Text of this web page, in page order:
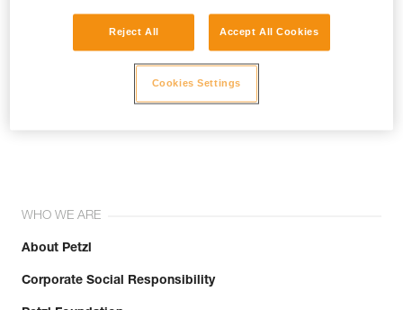
WHO WE ARE
About Petzl
Corporate Social Responsibility
Reject All Accept All Cookies
Cookies Settings